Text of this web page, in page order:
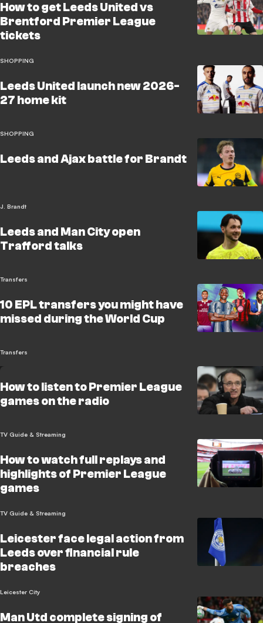
How to get Leeds United vs
Brentford Premier League
tickets
SHOPPING
Leeds United launch new 2026-
27 home kit
SHOPPING
Leeds and Ajax battle for Brandt
J. Brandt
Leeds and Man City open
Trafford talks
Transfers
10 EPL transfers you might have
missed during the World Cup
Transfers
How to listen to Premier League
games on the radio
TV Guide & Streaming
How to watch full replays and
highlights of Premier League
games
TV Guide & Streaming
Leicester face legal action from
Leeds over financial rule
breaches
Leicester City
Man Utd complete signing of